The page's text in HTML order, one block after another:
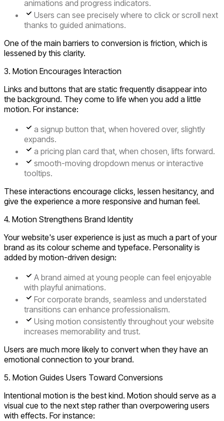
animations and progress indicators.
Users can see precisely where to click or scroll next
thanks to guided animations.
One of the main barriers to conversion is friction, which is
lessened by this clarity.
3. Motion Encourages Interaction
Links and buttons that are static frequently disappear into
the background. They come to life when you add a little
motion. For instance:
a signup button that, when hovered over, slightly
expands.
a pricing plan card that, when chosen, lifts forward.
smooth-moving dropdown menus or interactive
tooltips.
These interactions encourage clicks, lessen hesitancy, and
give the experience a more responsive and human feel.
4. Motion Strengthens Brand Identity
Your website's user experience is just as much a part of your
brand as its colour scheme and typeface. Personality is
added by motion-driven design:
A brand aimed at young people can feel enjoyable
with playful animations.
For corporate brands, seamless and understated
transitions can enhance professionalism.
Using motion consistently throughout your website
increases memorability and trust.
Users are much more likely to convert when they have an
emotional connection to your brand.
5. Motion Guides Users Toward Conversions
Intentional motion is the best kind. Motion should serve as a
visual cue to the next step rather than overpowering users
with effects. For instance: